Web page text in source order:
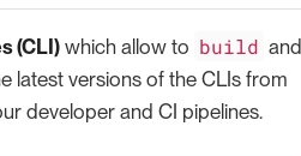
(CLI) which allow to build and
latest versions of the CLIs from
developer and CI pipelines.